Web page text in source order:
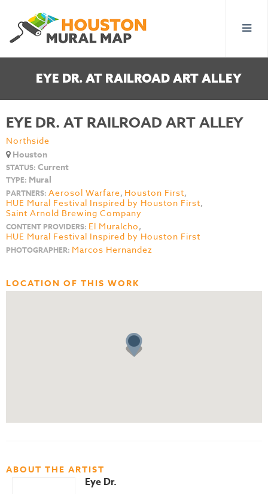
EYE DR. AT RAILROAD ART ALLEY
EYE DR. AT RAILROAD ART ALLEY
Northside
Houston
STATUS: Current
TYPE: Mural
PARTNERS: Aerosol Warfare, Houston First,
HUE Mural Festival Inspired by Houston First,
Saint Arnold Brewing Company
CONTENT PROVIDERS: El Muralcho,
HUE Mural Festival Inspired by Houston First
PHOTOGRAPHER: Marcos Hernandez
LOCATION OF THIS WORK
ABOUT THE ARTIST
Eye Dr.